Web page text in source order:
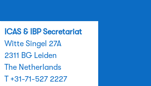
ICAS & IBP Secretariat
Witte Singel 27A
2311 BG Leiden
The Netherlands
T +31-71-527 2227